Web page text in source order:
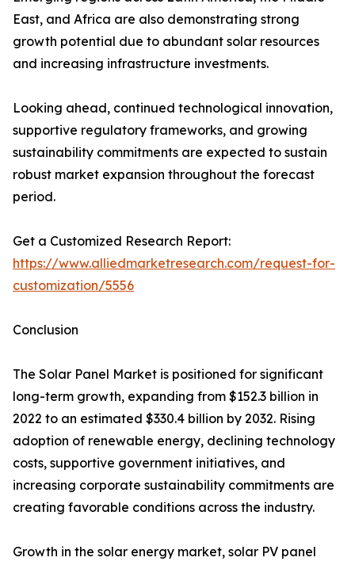
East, and Africa are also demonstrating strong
growth potential due to abundant solar resources
and increasing infrastructure investments.
Looking ahead, continued technological innovation,
supportive regulatory frameworks, and growing
sustainability commitments are expected to sustain
robust market expansion throughout the forecast
period.
Get a Customized Research Report:
https://www.alliedmarketresearch.com/request-for-
customization/5556
Conclusion
The Solar Panel Market is positioned for significant
long-term growth, expanding from $152.3 billion in
2022 to an estimated $330.4 billion by 2032. Rising
adoption of renewable energy, declining technology
costs, supportive government initiatives, and
increasing corporate sustainability commitments are
creating favorable conditions across the industry.
Growth in the solar energy market, solar PV panel